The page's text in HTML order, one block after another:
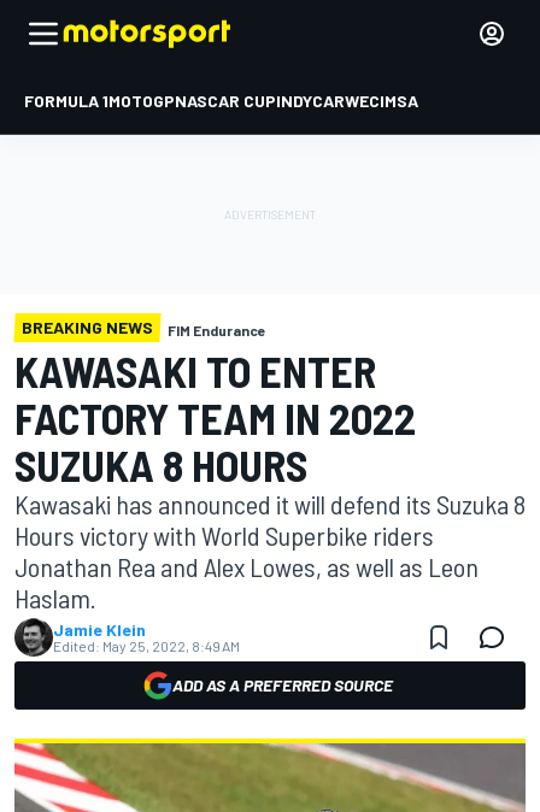
FORMULA 1MOTOGPNASCAR CUPINDYCARWECIMSA
BREAKING NEWS FIM Endurance
KAWASAKI TO ENTER
FACTORY TEAM IN 2022
SUZUKA 8 HOURS
Kawasaki has announced it will defend its Suzuka 8
Hours victory with World Superbike riders
Jonathan Rea and Alex Lowes, as well as Leon
Haslam.
Jamie Klein
Edited: May 25, 2022, 8:49 AM
ADD AS A PREFERRED SOURCE